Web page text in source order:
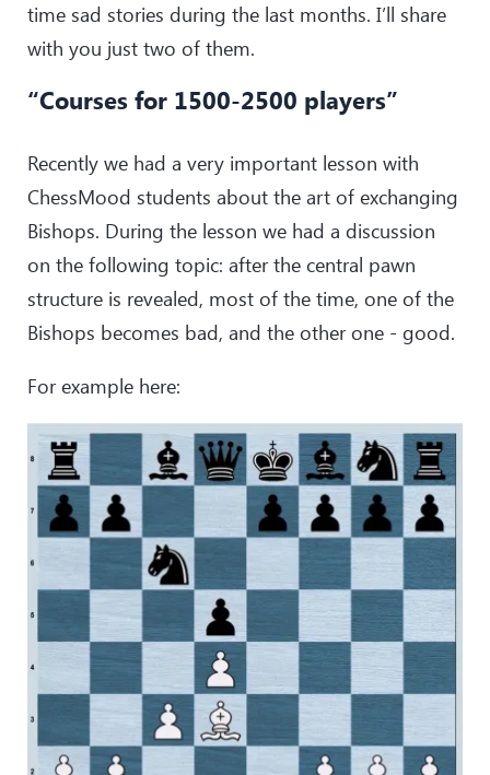
time sad stories during the last months. I’ll share
with you just two of them.
“Courses for 1500-2500 players”
Recently we had a very important lesson with
ChessMood students about the art of exchanging
Bishops. During the lesson we had a discussion
on the following topic: after the central pawn
structure is revealed, most of the time, one of the
Bishops becomes bad, and the other one - good.
For example here: